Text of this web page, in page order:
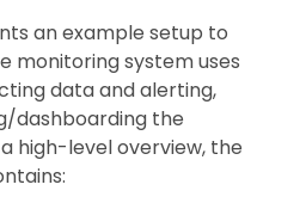
an example setup to
monitoring system uses
data and alerting,
dashboarding the
high-level overview, the